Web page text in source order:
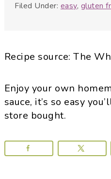
Filed Under: easy, gluten
Recipe source: The
Enjoy your own
sauce, it’s so easy
store bought.